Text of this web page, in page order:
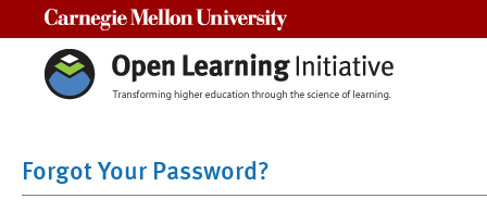
Forgot Your Password?